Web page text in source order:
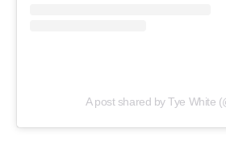
A post shared by Tye White